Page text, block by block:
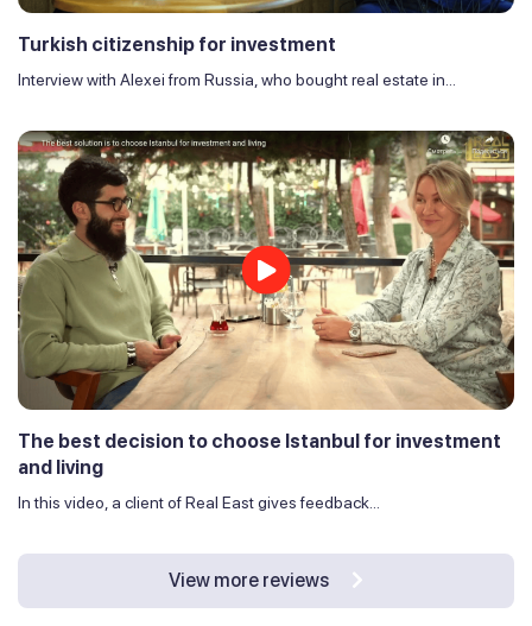
Turkish citizenship for investment
Interview with Alexei from Russia, who bought real estate in...
The best decision to choose Istanbul for investment
and living
In this video, a client of Real East gives feedback...
View more reviews